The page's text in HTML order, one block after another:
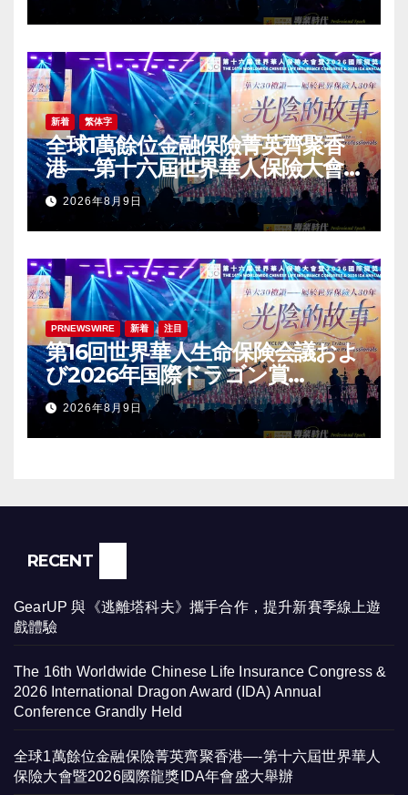
Award (IDA) Annual
Conference Grandly Held
新着 繁体字
全球1萬餘位金融保險菁英齊聚香
港—-第十六屆世界華人保險大會
暨2026國際龍獎IDA年會盛大舉
辦2026年8月9日
PRNEWSWIRE 新着 注目
第16回世界華人生命保険会議およ
び2026年国際ドラゴン賞
（IDA）年次会議が盛大に開催
2026年8月9日
RECENT
GearUP 與《逃離塔科夫》攜手合作，提升新賽季線上遊
戲體驗
The 16th Worldwide Chinese Life Insurance Congress &
2026 International Dragon Award (IDA) Annual
Conference Grandly Held
全球1萬餘位金融保險菁英齊聚香港—-第十六屆世界華人
保險大會暨2026國際龍獎IDA年會盛大舉辦